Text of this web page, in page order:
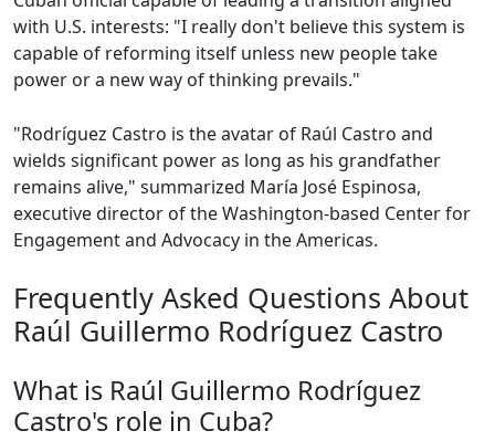
with U.S. interests: "I really don't believe this system is
capable of reforming itself unless new people take
power or a new way of thinking prevails."
"Rodríguez Castro is the avatar of Raúl Castro and
wields significant power as long as his grandfather
remains alive," summarized María José Espinosa,
executive director of the Washington-based Center for
Engagement and Advocacy in the Americas.
Frequently Asked Questions About
Raúl Guillermo Rodríguez Castro
What is Raúl Guillermo Rodríguez
Castro's role in Cuba?